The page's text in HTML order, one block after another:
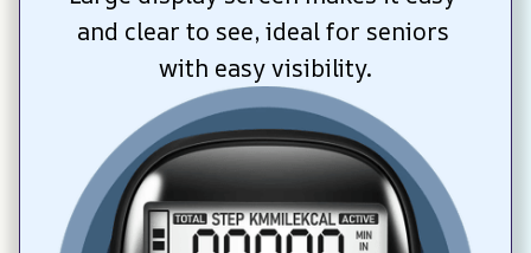
and clear to see, ideal for seniors
with easy visibility.